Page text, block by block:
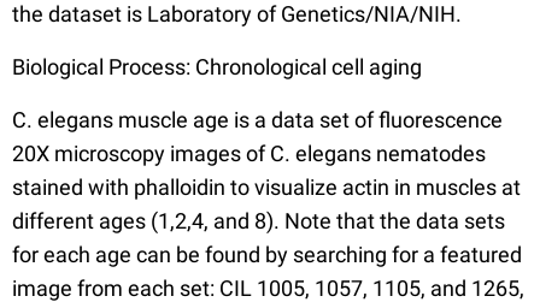
the dataset is Laboratory of Genetics/NIA/NIH.
Biological Process: Chronological cell aging
C. elegans muscle age is a data set of fluorescence
20X microscopy images of C. elegans nematodes
stained with phalloidin to visualize actin in muscles at
different ages (1,2,4, and 8). Note that the data sets
for each age can be found by searching for a featured
image from each set: CIL 1005, 1057, 1105, and 1265,